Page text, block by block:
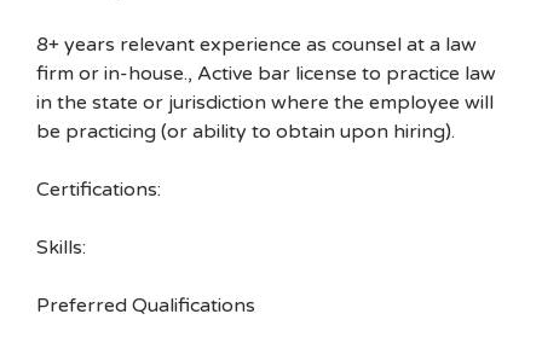
8+ years relevant experience as counsel at a law
firm or in-house., Active bar license to practice law
in the state or jurisdiction where the employee will
be practicing (or ability to obtain upon hiring).
Certifications:
Skills:
Preferred Qualifications